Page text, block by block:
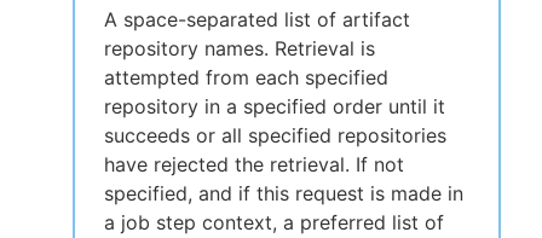
A space-separated list of artifact
repository names. Retrieval is
attempted from each specified
repository in a specified order until it
succeeds or all specified repositories
have rejected the retrieval. If not
specified, and if this request is made in
a job step context, a preferred list of